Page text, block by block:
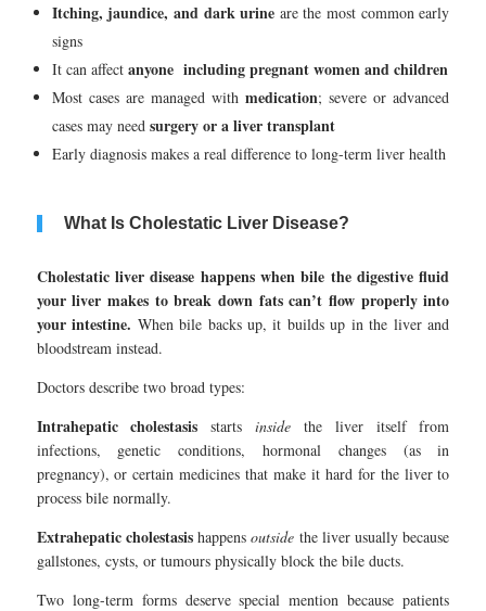
Itching, jaundice, and dark urine are the most common early
signs
It can affect anyone including pregnant women and children
Most cases are managed withmedication; severe or advanced
cases may need surgery or a liver transplant
Early diagnosis makes a real difference to long-term liver health
What Is Cholestatic Liver Disease?
Cholestatic liver disease happens when bile the digestive fluid
your liver makes to break down fats can’t flow properly into
your intestine. When bile backs up, it builds up in the liver and
bloodstream instead.
Doctors describe two broad types:
Intrahepatic cholestasis startsinside the liver itself from
infections, genetic conditions, hormonal changes (as in
pregnancy), or certain medicines that make it hard for the liver to
process bile normally.
Extrahepatic cholestasishappensoutside the liver usually because
gallstones, cysts, or tumours physically block the bile ducts.
Two long-term forms deserve special mention because patients